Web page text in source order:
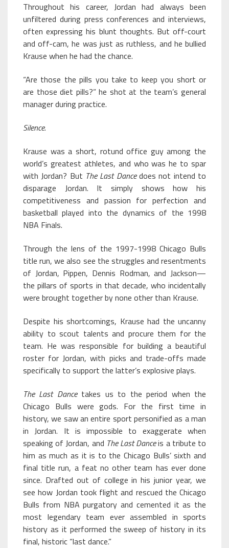
Throughout his career, Jordan had always been
unfiltered during press conferences and interviews,
often expressing his blunt thoughts. But off-court
and off-cam, he was just as ruthless, and he bullied
Krause when he had the chance.
“Are those the pills you take to keep you short or
are those diet pills?” he shot at the team’s general
manager during practice.
Silence.
Krause was a short, rotund office guy among the
world’s greatest athletes, and who was he to spar
with Jordan? But The Last Dancedoes not intend to
disparage Jordan. It simply shows how his
competitiveness and passion for perfection and
basketball played into the dynamics of the 1998
NBA Finals.
Through the lens of the 1997-1998 Chicago Bulls
title run, we also see the struggles and resentments
of Jordan, Pippen, Dennis Rodman, and Jackson—
the pillars of sports in that decade, who incidentally
were brought together by none other than Krause.
Despite his shortcomings, Krause had the uncanny
ability to scout talents and procure them for the
team. He was responsible for building a beautiful
roster for Jordan, with picks and trade-offs made
specifically to support the latter’s explosive plays.
The Last Dancetakes us to the period when the
Chicago Bulls were gods. For the first time in
history, we saw an entire sport personified as a man
in Jordan. It is impossible to exaggerate when
speaking of Jordan, and The Last Danceis a tribute to
him as much as it is to the Chicago Bulls’ sixth and
final title run, a feat no other team has ever done
since. Drafted out of college in his junior year, we
see how Jordan took flight and rescued the Chicago
Bulls from NBA purgatory and cemented it as the
most legendary team ever assembled in sports
history as it performed the sweep of history in its
final, historic “last dance.”